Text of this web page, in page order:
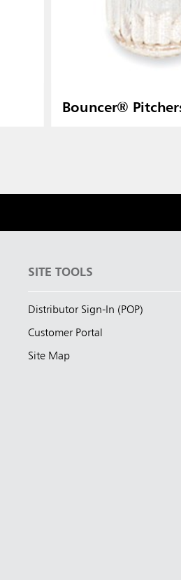
Bouncer®
SITE TOOLS
Distributor Sign-In (POP)
Customer Portal
Site Map